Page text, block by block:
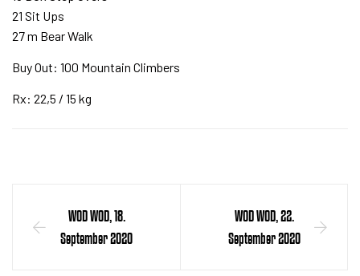
21 Sit Ups
27 m Bear Walk
Buy Out: 100 Mountain Climbers
Rx: 22,5 / 15 kg
WOD WOD, 18.
September 2020
WOD WOD, 22.
September 2020